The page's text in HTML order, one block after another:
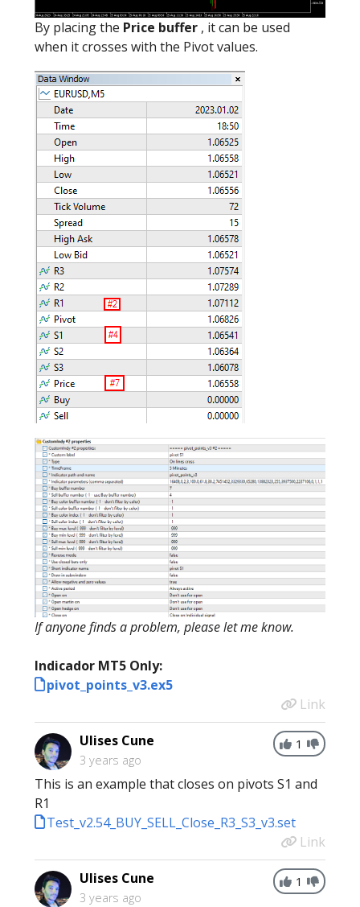
By placing the Price buffer , it can be used
when it crosses with the Pivot values.
If anyone finds a problem, please let me know.
Indicador MT5 Only:
pivot_points_v3.ex5
Link
1
Ulises Cune
3 years ago
This is an example that closes on pivots S1 and
R1
Test_v2.54_BUY_SELL_Close_R3_S3_v3.set
Link
1
Ulises Cune
3 years ago